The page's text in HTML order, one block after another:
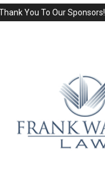
You To Our Sponsors!